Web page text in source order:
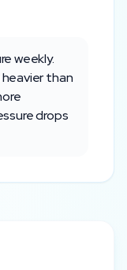
weekly.
than
drops